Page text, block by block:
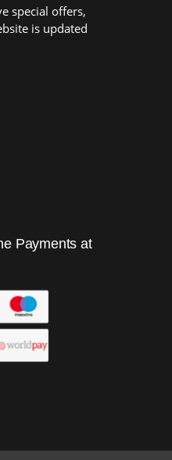
special offers,
is updated
Payments at